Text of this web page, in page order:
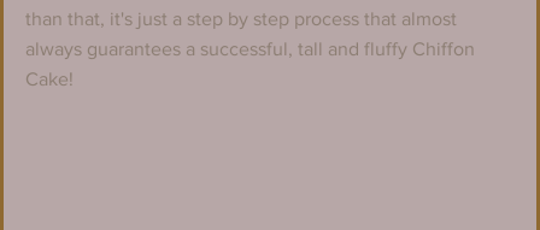
than that, it's just a step by step process that almost
always guarantees a successful, tall and fluffy Chiffon
Cake!